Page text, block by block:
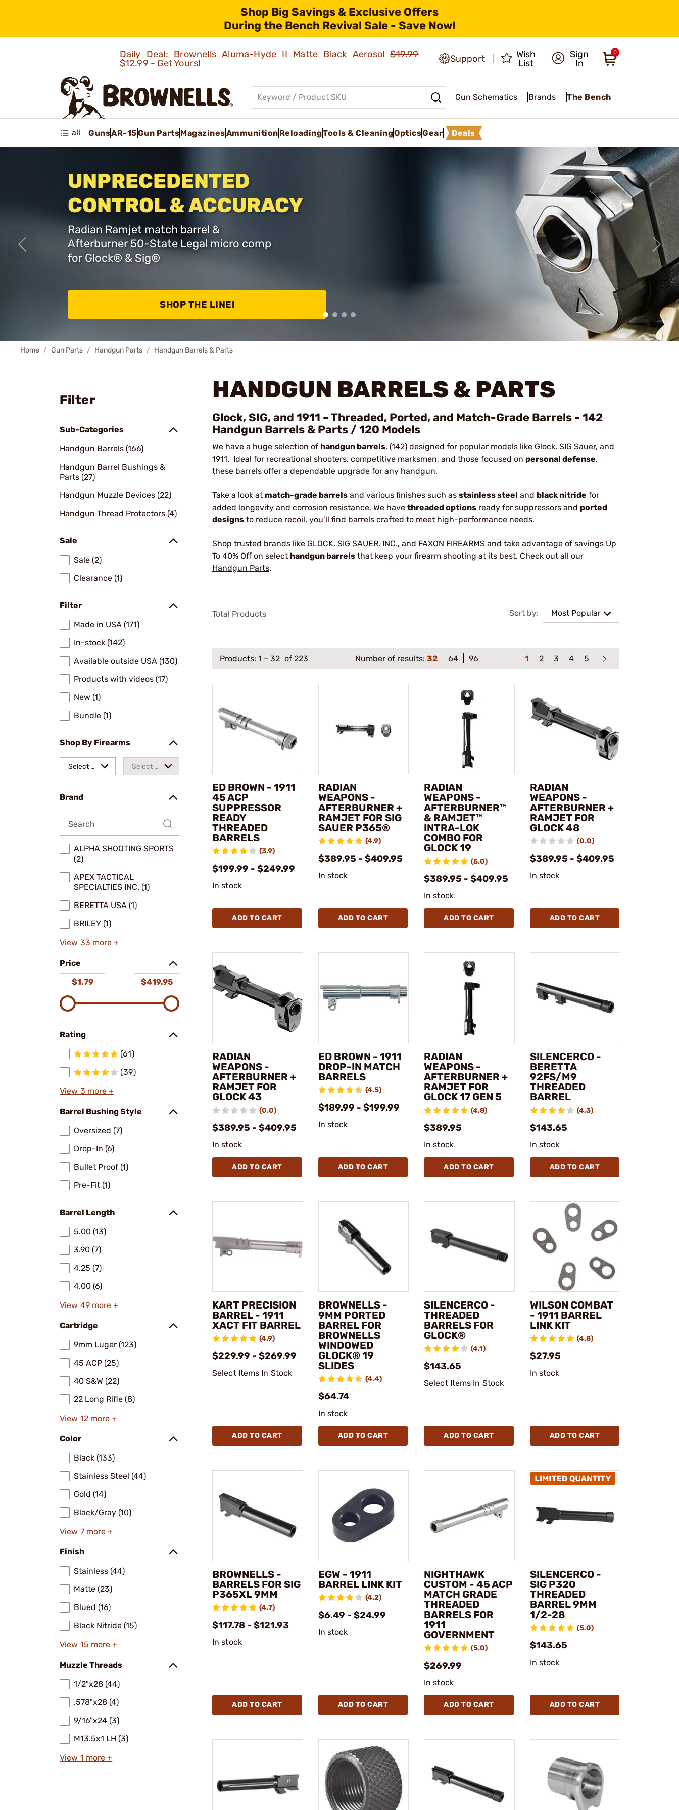
Shop Big Savings & Exclusive Offers
During the Bench Revival Sale - Save Now!
Daily Deal: Brownells Aluma-Hyde II Matte Black Aerosol$19.99
$12.99 - Get Yours!
Support
Wish
List
Sign
In
0
Gun Schematics Brands The Bench
all GunsAR-15Gun PartsMagazinesAmmunition ReloadingTools & CleaningOpticsGear Deals
UNPRECEDENTED
CONTROL & ACCURACY
Radian Ramjet match barrel &
Afterburner 50-State Legal micro comp
for Glock® & Sig®
SHOP THE LINE!
Home Gun Parts Handgun Parts Handgun Barrels & Parts
Filter
Sub-Categories
Handgun Barrels (166)
Handgun Barrel Bushings &
Parts (27)
Handgun Muzzle Devices (22)
Handgun Thread Protectors (4)
Sale
Sale (2)
Clearance (1)
Filter
Made in USA (171)
In-stock (142)
Available outside USA (130)
Products with videos (17)
New (1)
Bundle (1)
Shop By Firearms
Select a Select a
Brand
ALPHA SHOOTING SPORTS
(2)
APEX TACTICAL
SPECIALTIES INC. (1)
BERETTA USA (1)
BRILEY (1)
View 33 more +
Price
$1.79
$419.95
Rating
(61)
(39)
View 3 more +
Barrel Bushing Style
Oversized (7)
Drop-In (6)
Bullet Proof (1)
Pre-Fit (1)
Barrel Length
5.00 (13)
3.90 (7)
4.25 (7)
4.00 (6)
View 49 more +
Cartridge
9mm Luger (123)
45 ACP (25)
40 S&W (22)
22 Long Rifle (8)
View 12 more +
Color
Black (133)
Stainless Steel (44)
Gold (14)
Black/Gray (10)
View 7 more +
Finish
Stainless (44)
Matte (23)
Blued (16)
Black Nitride (15)
View 15 more +
Muzzle Threads
1/2"x28 (44)
.578"x28 (4)
9/16"x24 (3)
M13.5x1 LH (3)
View 1 more +
HANDGUN BARRELS & PARTS
Glock, SIG, and 1911 – Threaded, Ported, and Match-Grade Barrels - 142
Handgun Barrels & Parts / 120 Models
We have a huge selection of handgun barrels, (142) designed for popular models like Glock, SIG Sauer, and
1911. Ideal for recreational shooters, competitive marksmen, and those focused on personal defense,
these barrels offer a dependable upgrade for any handgun.
Take a look at match-grade barrels and various finishes such as stainless steel and black nitride for
added longevity and corrosion resistance. We have threaded options ready for suppressors and ported
designs to reduce recoil, you’ll find barrels crafted to meet high-performance needs.
Shop trusted brands like GLOCK, SIG SAUER, INC., and FAXON FIREARMS and take advantage of savings Up
To 40% Off on select handgun barrels that keep your firearm shooting at its best. Check out all our
Handgun Parts.
Sort by: Most Popular
Total Products
Products: 1 – 32 of 223 Number of results:32 64 96 1 2 3 4 5
ED BROWN - 1911
45 ACP
SUPPRESSOR
READY
THREADED
BARRELS
(3.9)
$199.99 - $249.99
In stock
ADD TO CART
RADIAN
WEAPONS -
AFTERBURNER +
RAMJET FOR SIG
SAUER P365®
(4.9)
$389.95 - $409.95
In stock
ADD TO CART
RADIAN
WEAPONS -
AFTERBURNER™
& RAMJET™
INTRA-LOK
COMBO FOR
GLOCK 19
(5.0)
$389.95 - $409.95
In stock
ADD TO CART
RADIAN
WEAPONS -
AFTERBURNER +
RAMJET FOR
GLOCK 48
(0.0)
$389.95 - $409.95
In stock
ADD TO CART
RADIAN
WEAPONS -
AFTERBURNER +
RAMJET FOR
GLOCK 43
(0.0)
$389.95 - $409.95
In stock
ADD TO CART
ED BROWN - 1911
DROP-IN MATCH
BARRELS
(4.5)
$189.99 - $199.99
In stock
ADD TO CART
RADIAN
WEAPONS -
AFTERBURNER +
RAMJET FOR
GLOCK 17 GEN 5
(4.8)
$389.95
In stock
ADD TO CART
SILENCERCO -
BERETTA
92FS/M9
THREADED
BARREL
(4.3)
$143.65
In stock
ADD TO CART
KART PRECISION
BARREL - 1911
XACT FIT BARREL
(4.9)
$229.99 - $269.99
Select Items In Stock
ADD TO CART
BROWNELLS -
9MM PORTED
BARREL FOR
BROWNELLS
WINDOWED
GLOCK® 19
SLIDES
(4.4)
$64.74
In stock
ADD TO CART
SILENCERCO -
THREADED
BARRELS FOR
GLOCK®
(4.1)
$143.65
Select Items In Stock
ADD TO CART
WILSON COMBAT
- 1911 BARREL
LINK KIT
(4.8)
$27.95
In stock
ADD TO CART
BROWNELLS -
BARRELS FOR SIG
P365XL 9MM
(4.7)
$117.78 - $121.93
In stock
ADD TO CART
EGW - 1911
BARREL LINK KIT
(4.2)
$6.49 - $24.99
In stock
ADD TO CART
NIGHTHAWK
CUSTOM - 45 ACP
MATCH GRADE
THREADED
BARRELS FOR
1911
GOVERNMENT
(5.0)
$269.99
In stock
ADD TO CART
SILENCERCO -
SIG P320
THREADED
BARREL 9MM
1/2-28
(5.0)
$143.65
In stock
ADD TO CART